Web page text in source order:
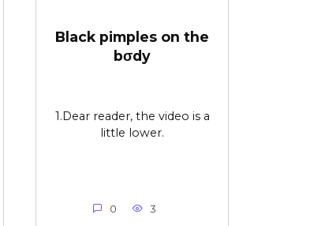
Black pimples on the
bσdy
1.Dear reader, the video is a
little lower.
0 3